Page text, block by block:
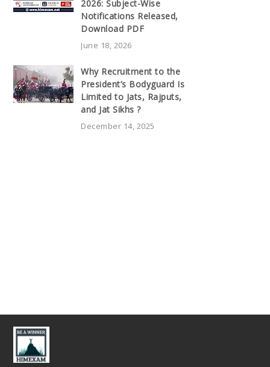
2026: Subject-Wise
Notifications Released,
Download PDF
June 18, 2026
Why Recruitment to the
President’s Bodyguard Is
Limited to Jats, Rajputs,
and Jat Sikhs ?
December 14, 2025